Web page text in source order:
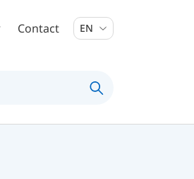
Contact EN